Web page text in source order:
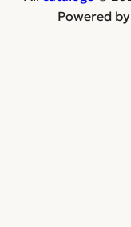
Powered by